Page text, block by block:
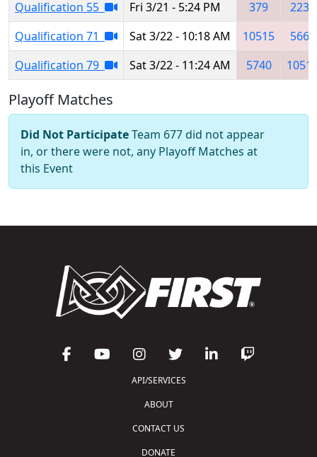
Qualification 55
Fri 3/21 - 5:24 PM 379
2234
Qualification 71
Sat 3/22 - 10:18 AM 10515
5667
Qualification 79
Sat 3/22 - 11:24 AM 5740
Playoff Matches
Did Not ParticipateTeam 677 did not appear
in, or there were not, any Playoff Matches at
this Event
API/SERVICES
ABOUT
CONTACT US
DONATE